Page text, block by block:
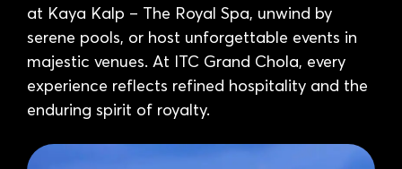
at Kaya Kalp – The Royal Spa, unwind by
serene pools, or host unforgettable events in
majestic venues. At ITC Grand Chola, every
experience reflects refined hospitality and the
enduring spirit of royalty.